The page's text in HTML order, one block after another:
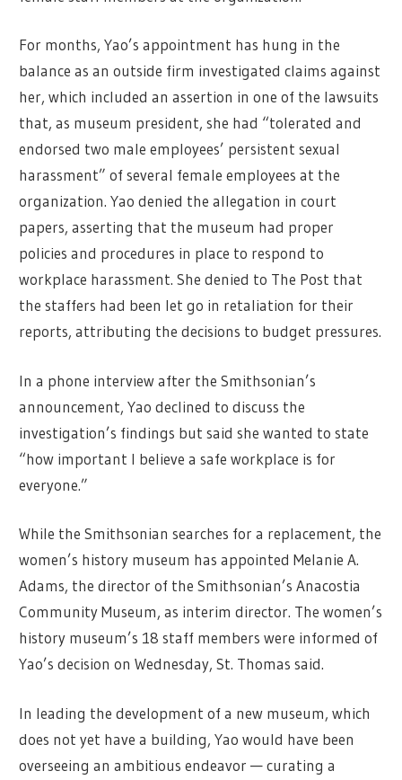
For months, Yao’s appointment has hung in the
balance as an outside firm investigated claims against
her, which included an assertion in one of the lawsuits
that, as museum president, she had “tolerated and
endorsed two male employees’ persistent sexual
harassment” of several female employees at the
organization. Yao denied the allegation in court
papers, asserting that the museum had proper
policies and procedures in place to respond to
workplace harassment. She denied to The Post that
the staffers had been let go in retaliation for their
reports, attributing the decisions to budget pressures.
In a phone interview after the Smithsonian’s
announcement, Yao declined to discuss the
investigation’s findings but said she wanted to state
“how important I believe a safe workplace is for
everyone.”
While the Smithsonian searches for a replacement, the
women’s history museum has appointed Melanie A.
Adams, the director of the Smithsonian’s Anacostia
Community Museum, as interim director. The women’s
history museum’s 18 staff members were informed of
Yao’s decision on Wednesday, St. Thomas said.
In leading the development of a new museum, which
does not yet have a building, Yao would have been
overseeing an ambitious endeavor — curating a